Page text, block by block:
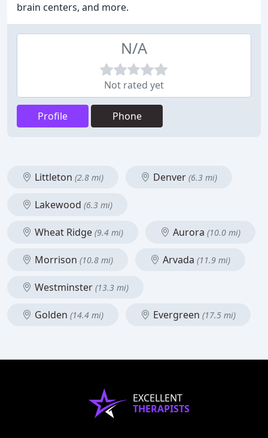
brain centers, and more.
N/A
Not rated yet
Profile Phone
Littleton (2.8 mi) Denver (6.3 mi)
Lakewood (6.3 mi)
Wheat Ridge (9.4 mi) Aurora (10.0 mi)
Morrison (10.8 mi) Arvada (11.9 mi)
Westminster (13.3 mi)
Golden (14.4 mi) Evergreen (17.5 mi)
EXCELLENT
THERAPISTS